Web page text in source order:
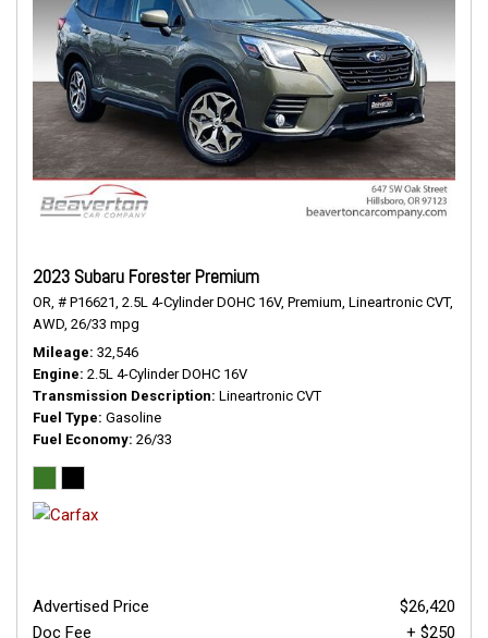
2023 Subaru Forester Premium
OR, # P16621, 2.5L 4-Cylinder DOHC 16V, Premium, Lineartronic CVT,
AWD, 26/33 mpg
Mileage 32,546
Engine 2.5L 4-Cylinder DOHC 16V
Transmission Description Lineartronic CVT
Fuel Type Gasoline
Fuel Economy 26/33
Advertised Price
$26,420
Doc Fee
+ $250